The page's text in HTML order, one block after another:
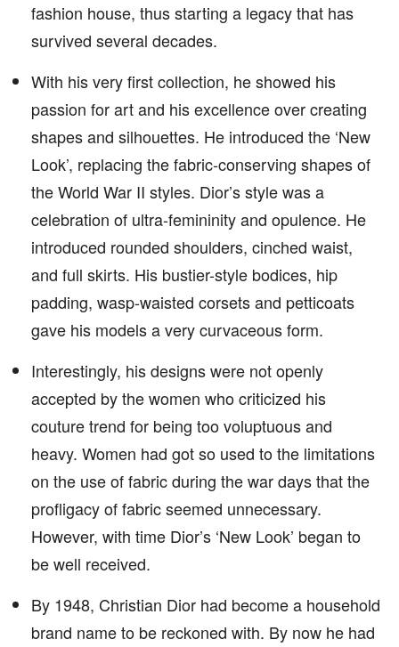
fashion house, thus starting a legacy that has
survived several decades.
With his very first collection, he showed his
passion for art and his excellence over creating
shapes and silhouettes. He introduced the ‘New
Look’, replacing the fabric-conserving shapes of
the World War II styles. Dior’s style was a
celebration of ultra-femininity and opulence. He
introduced rounded shoulders, cinched waist,
and full skirts. His bustier-style bodices, hip
padding, wasp-waisted corsets and petticoats
gave his models a very curvaceous form.
Interestingly, his designs were not openly
accepted by the women who criticized his
couture trend for being too voluptuous and
heavy. Women had got so used to the limitations
on the use of fabric during the war days that the
profligacy of fabric seemed unnecessary.
However, with time Dior’s ‘New Look’ began to
be well received.
By 1948, Christian Dior had become a household
brand name to be reckoned with. By now he had